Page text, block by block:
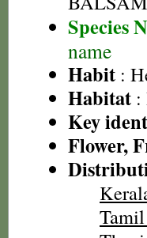
Species
name
Habit :
Habitat :
Key
Flower,